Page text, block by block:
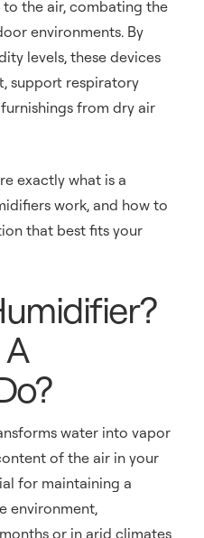
the air, combating the
environments. By
levels, these devices
support respiratory
from dry air
exactly what is a
work, and how to
that best fits your
water into vapor
of the air in your
for maintaining a
environment,
or in arid climates